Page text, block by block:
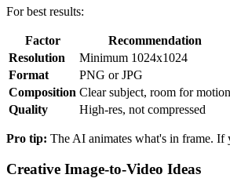
For best results:
Factor
Recommendation
Resolution
Minimum 1024x1024
Format
PNG or JPG
Composition Clear subject, room for motion
Quality
High-res, not compressed
Pro tip: The AI animates what's in frame. If
Creative Image-to-Video Ideas